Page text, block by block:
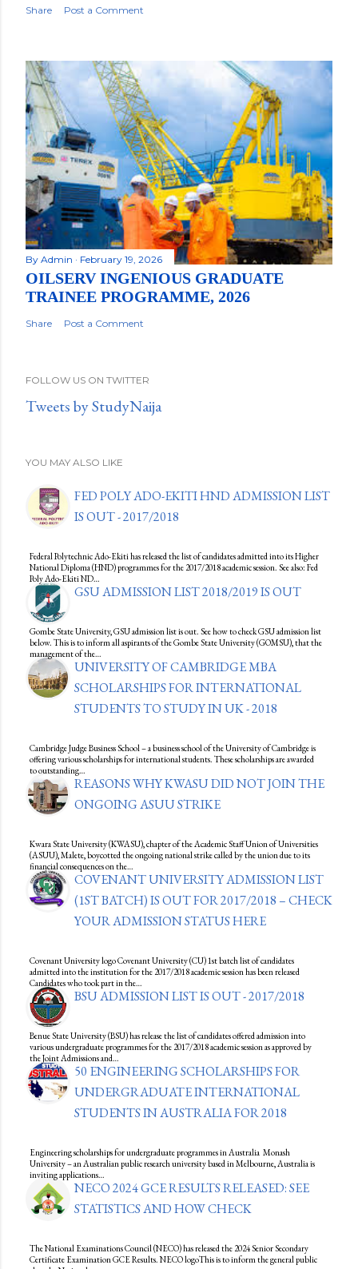
Share Post a Comment
By Admin February 19, 2026
OILSERV INGENIOUS GRADUATE
TRAINEE PROGRAMME, 2026
Share Post a Comment
FOLLOW US ON TWITTER
Tweets by StudyNaija
YOU MAY ALSO LIKE
FED POLY ADO-EKITI HND ADMISSION LIST
IS OUT - 2017/2018
Federal Polytechnic Ado-Ekiti has released the list of candidates admitted into its Higher
National Diploma (HND) programmes for the 2017/2018 academic session. See also: Fed
Poly Ado-Ekiti ND…
GSU ADMISSION LIST 2018/2019 IS OUT
Gombe State University, GSU admission list is out. See how to check GSU admission list
below. This is to inform all aspirants of the Gombe State University (GOMSU), that the
management of the…
UNIVERSITY OF CAMBRIDGE MBA
SCHOLARSHIPS FOR INTERNATIONAL
STUDENTS TO STUDY IN UK - 2018
Cambridge Judge Business School – a business school of the University of Cambridge is
offering various scholarships for international students. These scholarships are awarded
to outstanding…
REASONS WHY KWASU DID NOT JOIN THE
ONGOING ASUU STRIKE
Kwara State University (KWASU), chapter of the Academic Staff Union of Universities
(ASUU), Malete, boycotted the ongoing national strike called by the union due to its
financial consequences on the…
COVENANT UNIVERSITY ADMISSION LIST
(1ST BATCH) IS OUT FOR 2017/2018 – CHECK
YOUR ADMISSION STATUS HERE
Covenant University logo Covenant University (CU) 1st batch list of candidates
admitted into the institution for the 2017/2018 academic session has been released
Candidates who took part in the…
BSU ADMISSION LIST IS OUT - 2017/2018
Benue State University (BSU) has release the list of candidates offered admission into
various undergraduate programmes for the 2017/2018 academic session as approved by
the Joint Admissions and…
50 ENGINEERING SCHOLARSHIPS FOR
UNDERGRADUATE INTERNATIONAL
STUDENTS IN AUSTRALIA FOR 2018
Engineering scholarships for undergraduate programmes in Australia Monash
University – an Australian public research university based in Melbourne, Australia is
inviting applications…
NECO 2024 GCE RESULTS RELEASED: SEE
STATISTICS AND HOW CHECK
The National Examinations Council (NECO) has released the 2024 Senior Secondary
Certificate Examination GCE Results. NECO logoThis is to inform the general public